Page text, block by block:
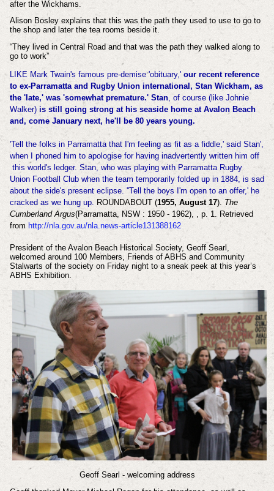
after the Wickhams.
Alison Bosley explains that this was the path they used to use to go to
the shop and later the tea rooms beside it.
“They lived in Central Road and that was the path they walked along to
go to work”
LIKE Mark Twain's famous pre-demise 'obituary,' our recent reference
to ex-Parramatta and Rugby Union international, Stan Wickham, as
the 'late,' was 'somewhat premature.' Stan, of course (like Johnie
Walker) is still going strong at his seaside home at Avalon Beach
and, come January next, he'll be 80 years young.
'Tell the folks in Parramatta that I'm feeling as fit as a fiddle,' said Stan',
when I phoned him to apologise for having inadvertently written him off
this world's ledger. Stan, who was playing with Parramatta Rugby
Union Football Club when the team temporarily folded up in 1884, is sad
about the side's present eclipse. ''Tell the boys I'm open to an offer,' he
cracked as we hung up.
ROUNDABOUT (1955, August 17). The
Cumberland Argus(Parramatta, NSW : 1950 - 1962), , p. 1. Retrieved
from http://nla.gov.au/nla.news-article131388162
President of the Avalon Beach Historical Society, Geoff Searl,
welcomed around 100 Members, Friends of ABHS and Community
Stalwarts of the society on Friday night to a sneak peek at this year’s
ABHS Exhibition.
Geoff Searl - welcoming address